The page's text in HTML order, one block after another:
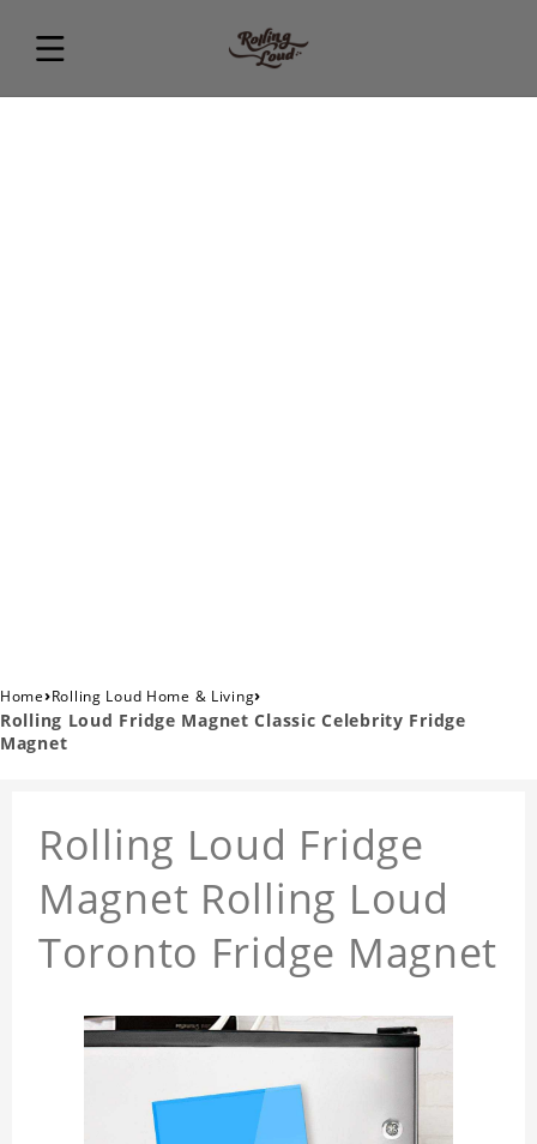
Home›Rolling Loud Home & Living›
Rolling Loud Fridge Magnet Classic Celebrity Fridge
Magnet
Rolling Loud Fridge
Magnet Rolling Loud
Toronto Fridge Magnet